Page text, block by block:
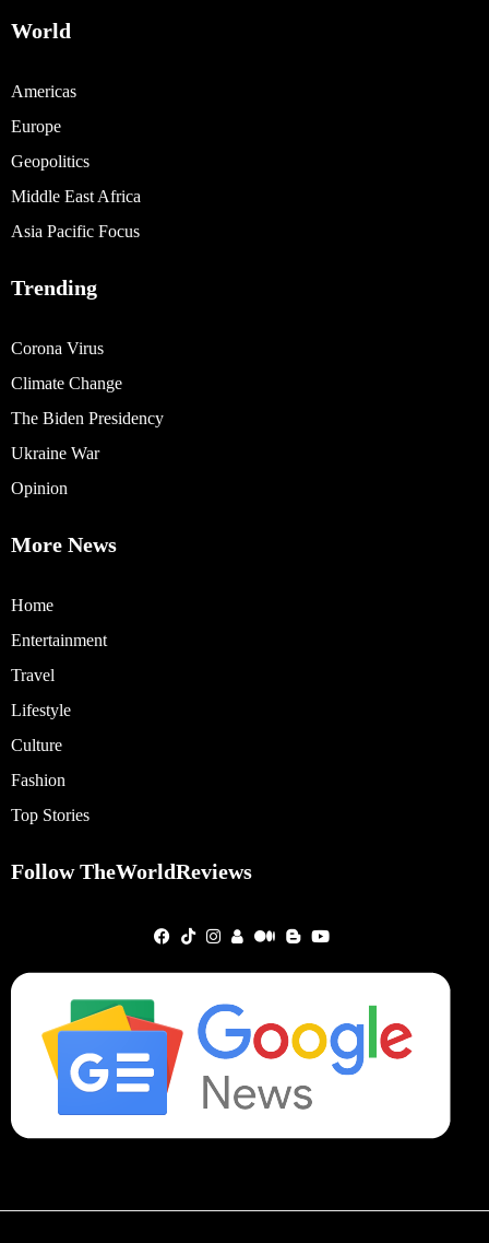
World
Americas
Europe
Geopolitics
Middle East Africa
Asia Pacific Focus
Trending
Corona Virus
Climate Change
The Biden Presidency
Ukraine War
Opinion
More News
Home
Entertainment
Travel
Lifestyle
Culture
Fashion
Top Stories
Follow TheWorldReviews